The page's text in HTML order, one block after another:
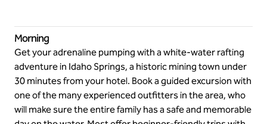
Morning
Get your adrenaline pumping with a white-water rafting
adventure in Idaho Springs, a historic mining town under
30 minutes from your hotel. Book a guided excursion with
one of the many experienced outfitters in the area, who
will make sure the entire family has a safe and memorable